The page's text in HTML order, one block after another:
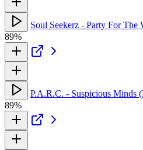
Soul Seekerz - Party For The
89%
P.A.R.C. - Suspicious Minds
89%